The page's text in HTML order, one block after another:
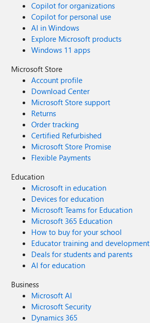
Copilot for organizations
Copilot for personal use
AI in Windows
Explore Microsoft products
Windows 11 apps
Microsoft Store
Account profile
Download Center
Microsoft Store support
Returns
Order tracking
Certified Refurbished
Microsoft Store Promise
Flexible Payments
Education
Microsoft in education
Devices for education
Microsoft Teams for Education
Microsoft 365 Education
How to buy for your school
Educator training and development
Deals for students and parents
AI for education
Business
Microsoft AI
Microsoft Security
Dynamics 365